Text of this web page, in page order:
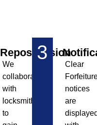
Repossession
We
collaborate
with
locksmiths
to
3
Clear
notices
are